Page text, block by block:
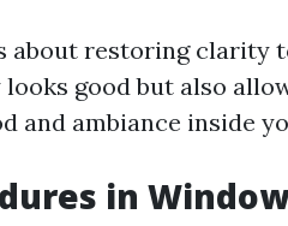
about restoring clarity
good but also
ambiance inside
in